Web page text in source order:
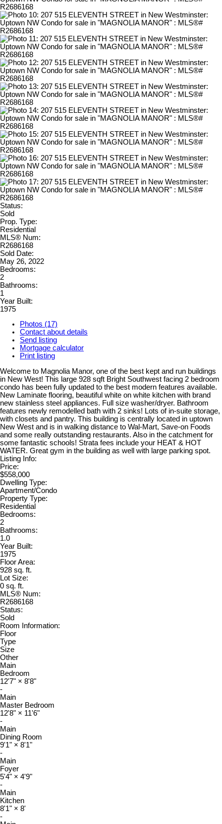
Status:
Sold
Prop. Type:
Residential
MLS® Num:
R2686168
Sold Date:
May 26, 2022
Bedrooms:
2
Bathrooms:
1
Year Built:
1975
Photos (17)
Contact about details
Send listing
Mortgage calculator
Print listing
Welcome to Magnolia Manor, one of the best kept and run buildings
in New West! This large 928 sqft Bright Southwest facing 2 bedroom
condo has been fully updated to the best modern features available.
New Laminate flooring, beautiful white on white kitchen with brand
new stainless steel appliances. Full size washer/dryer. Bathroom
features newly remodelled bath with 2 sinks! Lots of in-suite storage,
with closets and pantry. This building is centrally located in uptown
New West and is in walking distance to Wal-Mart, Save-on Foods
and some really outstanding restaurants. Also in the catchment for
some fantastic schools! Strata fees include your HEAT & HOT
WATER. Great gym in the building as well with large parking spot.
Listing Info:
Price:
$558,000
Dwelling Type:
Apartment/Condo
Property Type:
Residential
Bedrooms:
2
Bathrooms:
1.0
Year Built:
1975
Floor Area:
928 sq. ft.
Lot Size:
0 sq. ft.
MLS® Num:
R2686168
Status:
Sold
Room Information:
Floor
Type
Size
Other
Main
Bedroom
12'7" × 8'8"
-
Main
Master Bedroom
12'8" × 11'6"
-
Main
Dining Room
9'1" × 8'1"
-
Main
Foyer
5'4" × 4'9"
-
Main
Kitchen
8'1" × 8'
-